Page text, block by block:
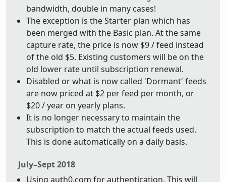
bandwidth, double in many cases!
The exception is the Starter plan which has
been merged with the Basic plan. At the same
capture rate, the price is now $9 / feed instead
of the old $5. Existing customers will be on the
old lower rate until subscription renewal.
Disabled or what is now called 'Dormant' feeds
are now priced at $2 per feed per month, or
$20 / year on yearly plans.
It is no longer necessary to maintain the
subscription to match the actual feeds used.
This is done automatically on a daily basis.
July–Sept 2018
Using auth0.com for authentication. This will